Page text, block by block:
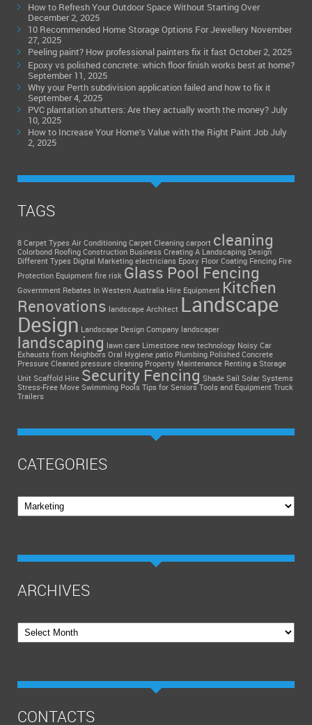
How to Refresh Your Outdoor Space Without Starting Over
December 2, 2025
10 Recommended Home Storage Options For Jewellery November
27, 2025
Peeling paint? How professional painters fix it fast October 2, 2025
Epoxy vs polished concrete: which floor finish works best at home?
September 11, 2025
Why your Perth subdivision application failed and how to fix it
September 4, 2025
PVC plantation shutters: Are they actually worth the money?July
10, 2025
How to Increase Your Home’s Value with the Right Paint JobJuly
2, 2025
TAGS
8 Carpet Types Air Conditioning Carpet Cleaning carport cleaning
Colorbond Roofing Construction Business Creating A Landscaping Design
Different Types Digital Marketing electricians Epoxy Floor Coating Fencing Fire
Protection Equipment fire risk Glass Pool Fencing
Government Rebates In Western Australia Hire Equipment Kitchen
Renovations landscape Architect Landscape
Design Landscape Design Company landscaper
landscaping lawn care Limestone new technology Noisy Car
Exhausts from Neighbors Oral Hygiene patio Plumbing Polished Concrete
Pressure Cleaned pressure cleaning Property Maintenance Renting a Storage
Unit Scaffold Hire Security Fencing Shade Sail Solar Systems
Stress-Free Move Swimming Pools Tips for Seniors Tools and Equipment Truck
Trailers
CATEGORIES
ARCHIVES
CONTACTS